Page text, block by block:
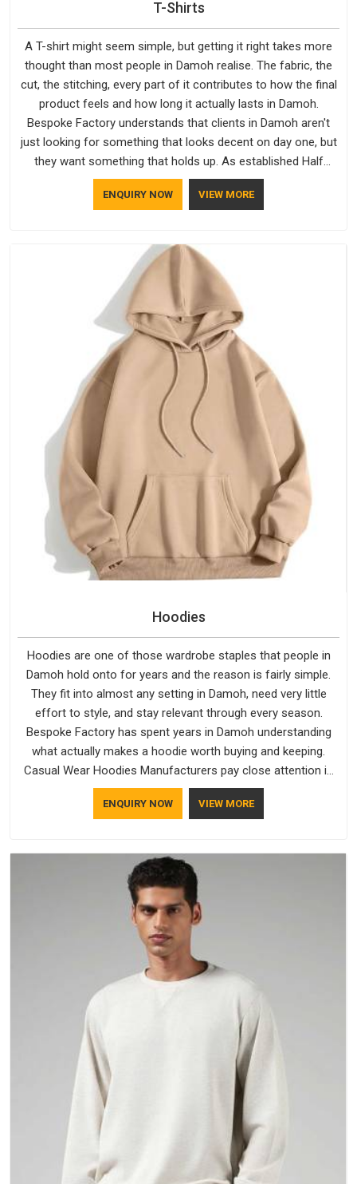
T-Shirts
A T-shirt might seem simple, but getting it right takes more
thought than most people in Damoh realise. The fabric, the
cut, the stitching, every part of it contributes to how the final
product feels and how long it actually lasts in Damoh.
Bespoke Factory understands that clients in Damoh aren't
just looking for something that looks decent on day one, but
they want something that holds up. As established Half
Sleeve T-Shirts Manufacturers, every piece goes through a
proper check before it moves further down the line in Damoh,
ENQUIRY NOW VIEW MORE
Hoodies
Hoodies are one of those wardrobe staples that people in
Damoh hold onto for years and the reason is fairly simple.
They fit into almost any setting in Damoh, need very little
effort to style, and stay relevant through every season.
Bespoke Factory has spent years in Damoh understanding
what actually makes a hoodie worth buying and keeping.
Casual Wear Hoodies Manufacturers pay close attention in
Damoh to inner lining softness, how the hood sits, and
whether the cuffs hold their shape through repeated
a purchase.
ENQUIRY NOW VIEW MORE